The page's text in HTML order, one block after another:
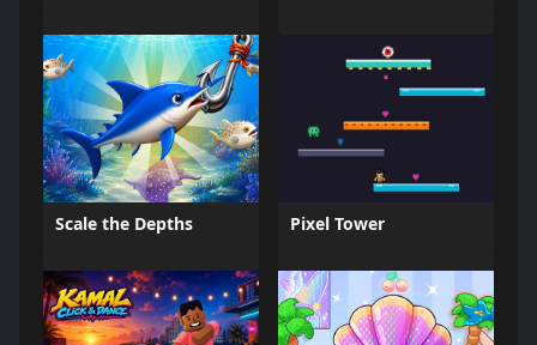
Scale the Depths Pixel Tower